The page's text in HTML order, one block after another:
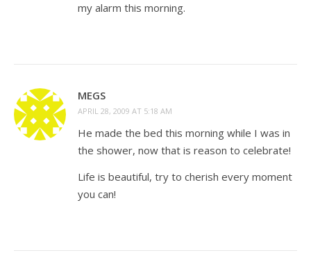
my alarm this morning.
MEGS
APRIL 28, 2009 AT 5:18 AM
He made the bed this morning while I was in
the shower, now that is reason to celebrate!
Life is beautiful, try to cherish every moment
you can!